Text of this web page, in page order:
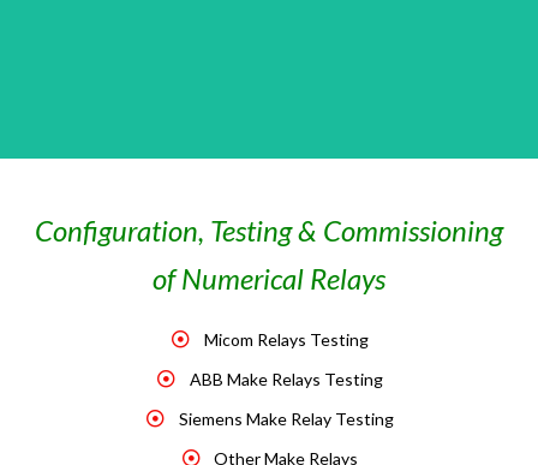
Configuration, Testing & Commissioning
of Numerical Relays
Micom Relays Testing
ABB Make Relays Testing
Siemens Make Relay Testing
Other Make Relays